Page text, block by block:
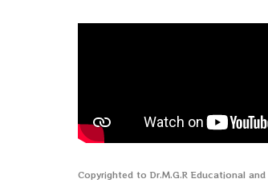
Copyrighted to Dr.M.G.R Educational